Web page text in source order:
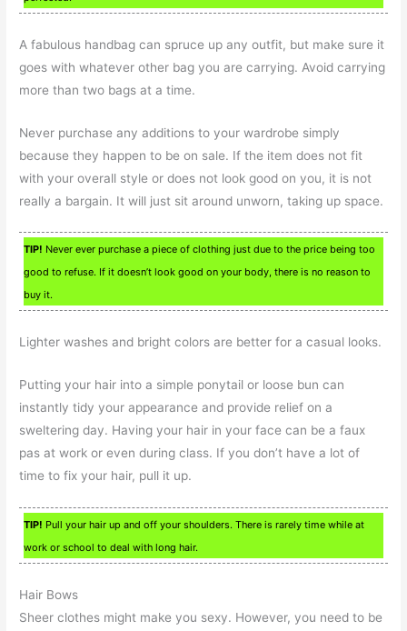
A fabulous handbag can spruce up any outfit, but make sure it
goes with whatever other bag you are carrying. Avoid carrying
more than two bags at a time.
Never purchase any additions to your wardrobe simply
because they happen to be on sale. If the item does not fit
with your overall style or does not look good on you, it is not
really a bargain. It will just sit around unworn, taking up space.
TIP! Never ever purchase a piece of clothing just due to the price being too
good to refuse. If it doesn’t look good on your body, there is no reason to
buy it.
Lighter washes and bright colors are better for a casual looks.
Putting your hair into a simple ponytail or loose bun can
instantly tidy your appearance and provide relief on a
sweltering day. Having your hair in your face can be a faux
pas at work or even during class. If you don’t have a lot of
time to fix your hair, pull it up.
TIP! Pull your hair up and off your shoulders. There is rarely time while at
work or school to deal with long hair.
Hair Bows
Sheer clothes might make you sexy. However, you need to be